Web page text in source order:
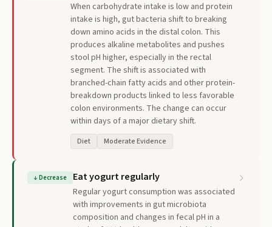
When carbohydrate intake is low and protein
intake is high, gut bacteria shift to breaking
down amino acids in the distal colon. This
produces alkaline metabolites and pushes
stool pH higher, especially in the rectal
segment. The shift is associated with
branched-chain fatty acids and other protein-
breakdown products linked to less favorable
colon environments. The change can occur
within days of a major dietary shift.
Diet Moderate Evidence
↓Decrease Eat yogurt regularly
Regular yogurt consumption was associated
with improvements in gut microbiota
composition and changes in fecal pH in a